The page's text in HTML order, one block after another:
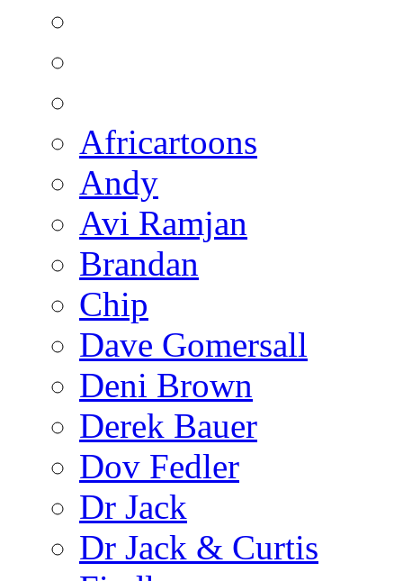
Africartoons
Andy
Avi Ramjan
Brandan
Chip
Dave Gomersall
Deni Brown
Derek Bauer
Dov Fedler
Dr Jack
Dr Jack & Curtis